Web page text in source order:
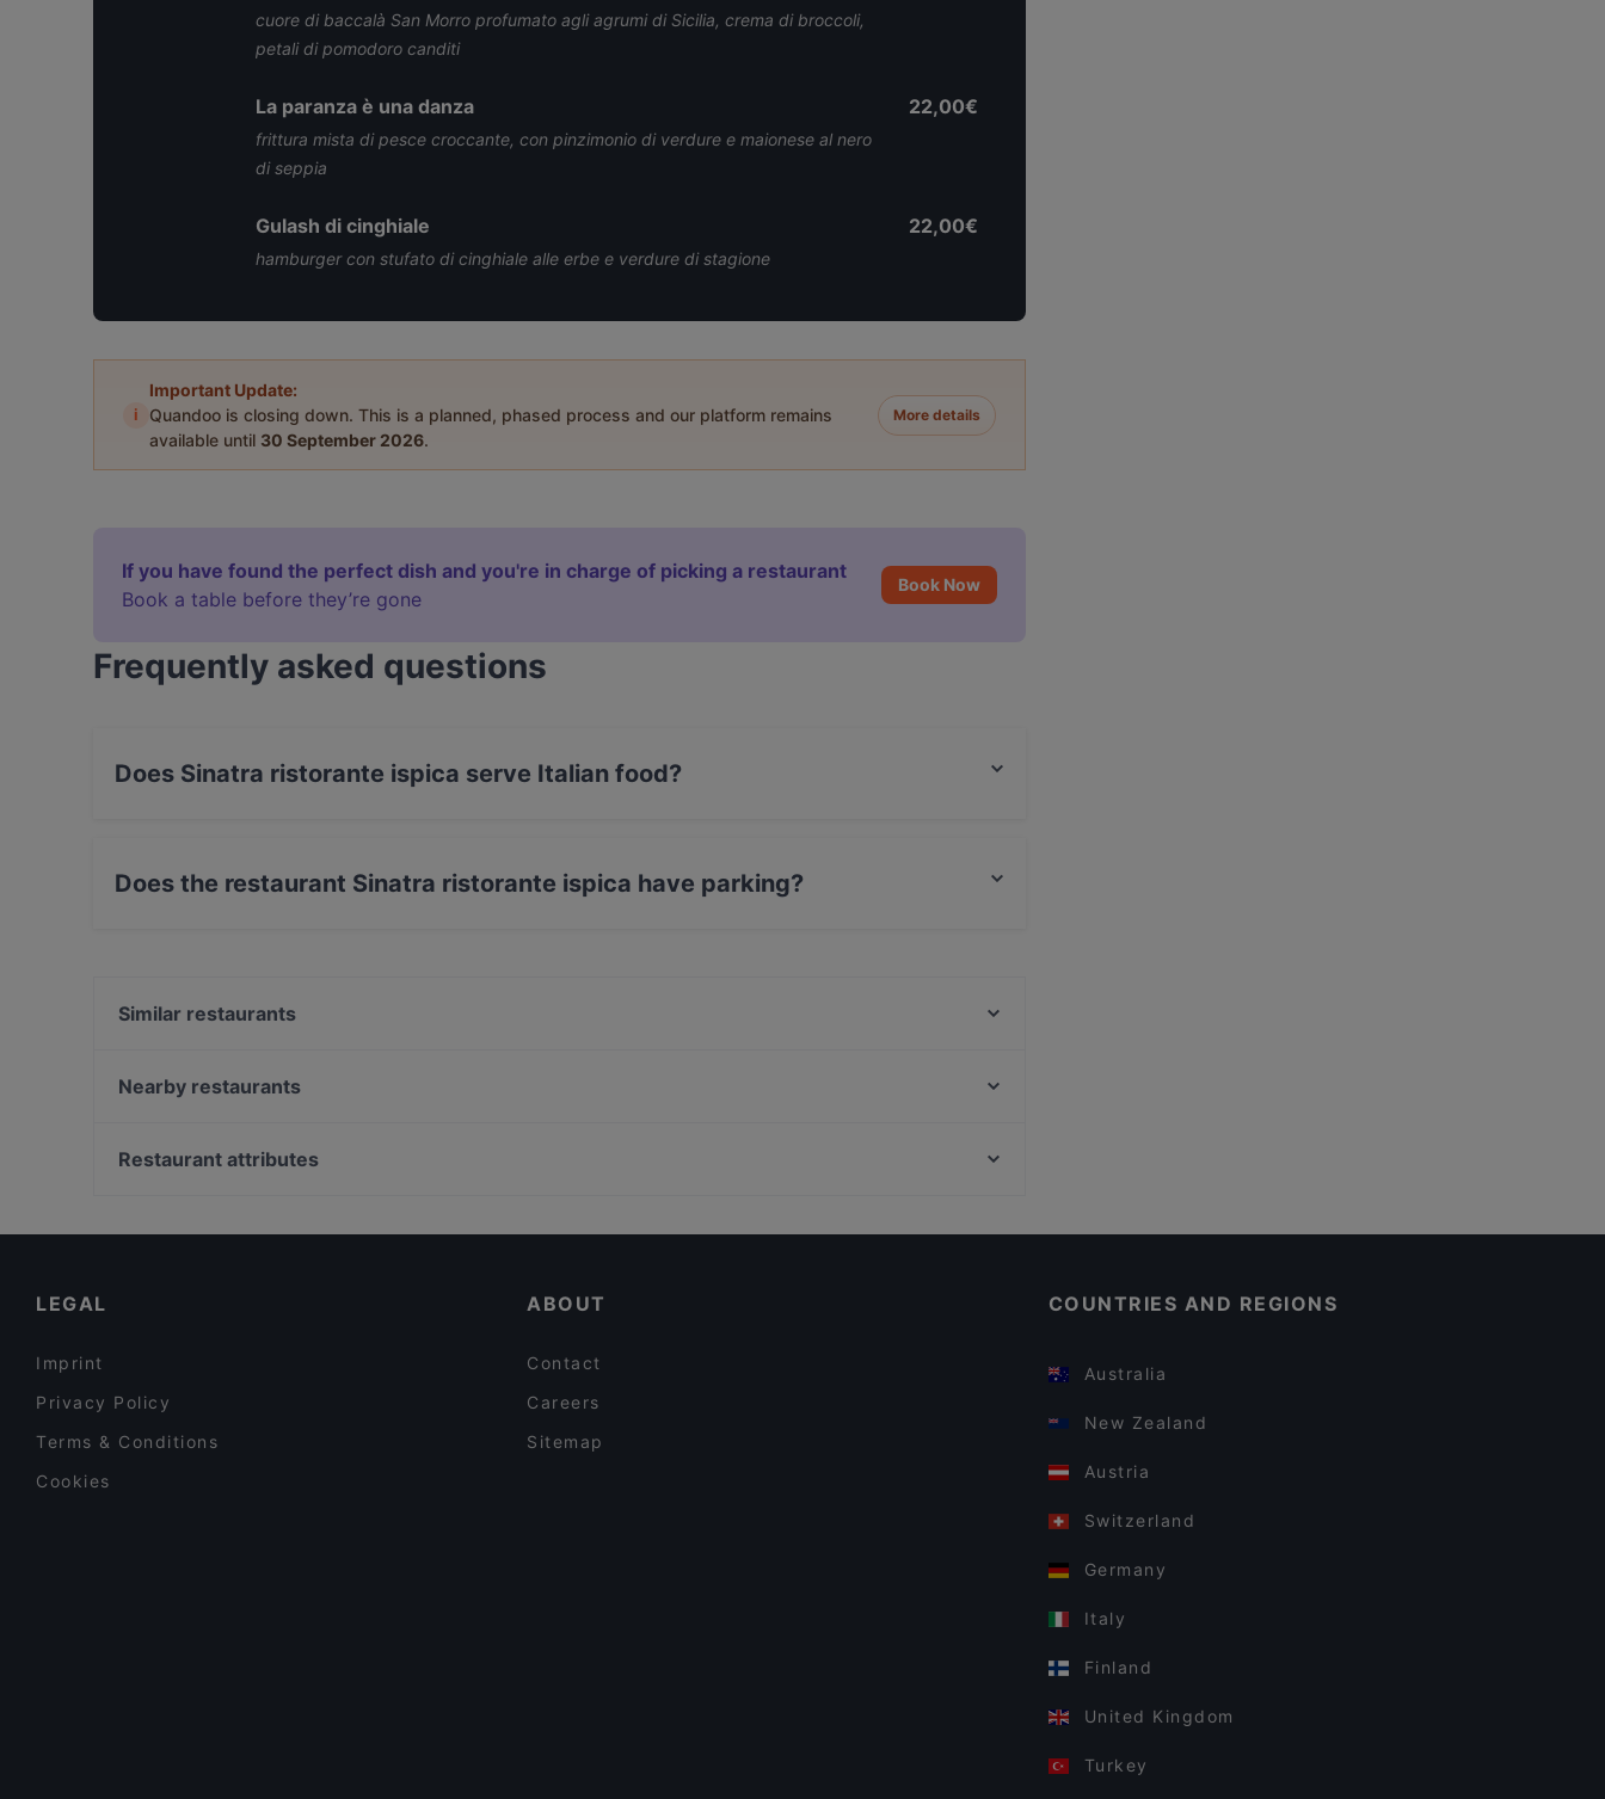
cuore di baccalà San Morro profumato agli agrumi di Sicilia, crema di broccoli,
petali di pomodoro canditi
La paranza è una danza
frittura mista di pesce croccante, con pinzimonio di verdure e maionese al nero
di seppia
22,00€
Gulash di cinghiale
hamburger con stufato di cinghiale alle erbe e verdure di stagione
22,00€
i
Important Update:
Quandoo is closing down. This is a planned, phased process and our platform remains
available until 30 September 2026.
More details
If you have found the perfect dish and you're in charge of picking a restaurant
Book a table before they’re gone
Book Now
Frequently asked questions
Does Sinatra ristorante ispica serve Italian food?
Does the restaurant Sinatra ristorante ispica have parking?
Similar restaurants
Ristorante 20.21
Nearby restaurants
La Taverna dei Due Mari
Restaurant attributes
LEGAL
Imprint
Privacy Policy
Terms & Conditions
Cookies
ABOUT
Contact
Careers
Sitemap
COUNTRIES AND REGIONS
Australia
New Zealand
Austria
Switzerland
Germany
Italy
Finland
United Kingdom
Turkey